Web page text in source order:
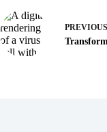
PREVIOUS